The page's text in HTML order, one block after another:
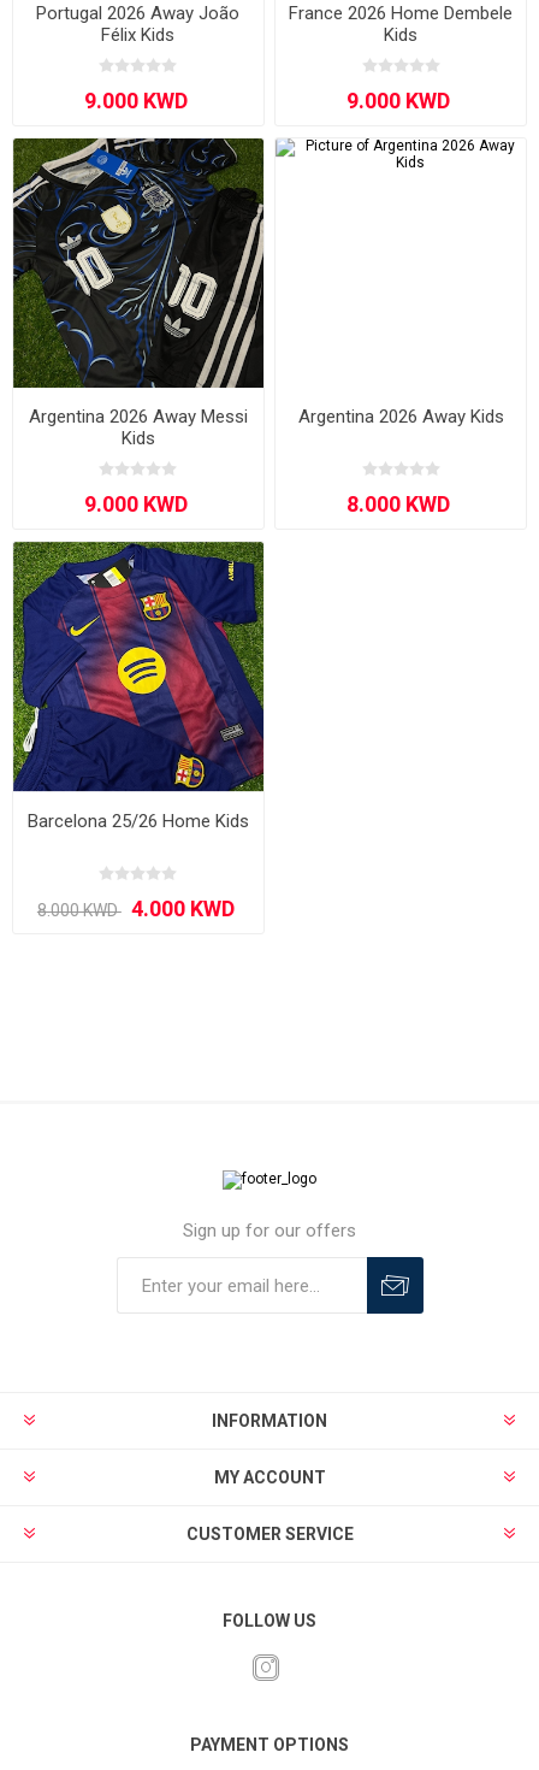
Portugal 2026 Away João
Félix Kids
France 2026 Home Dembele
Kids
Argentina 2026 Away Messi
Kids
Argentina 2026 Away Kids
Barcelona 25/26 Home Kids
8.000 KWD ‏
Sign up for our offers
INFORMATION
MY ACCOUNT
CUSTOMER SERVICE
FOLLOW US
PAYMENT OPTIONS